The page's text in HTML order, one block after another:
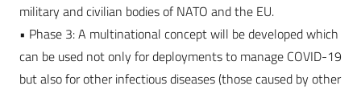
military and civilian bodies of NATO and the EU.
• Phase 3: A multinational concept will be developed which
can be used not only for deployments to manage COVID-19
but also for other infectious diseases (those caused by other